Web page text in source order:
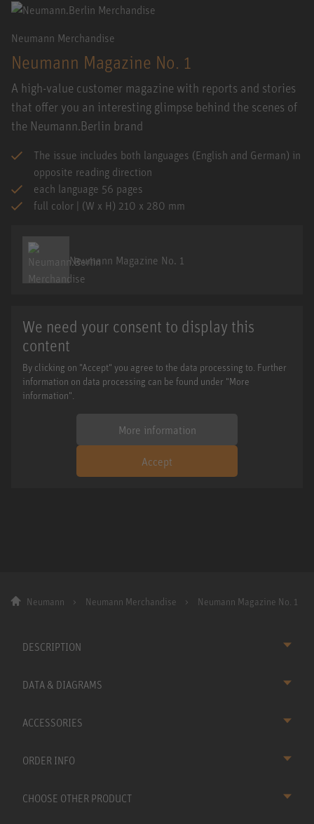
Neumann Merchandise
Neumann Magazine No. 1
A high-value customer magazine with reports and stories
that offer you an interesting glimpse behind the scenes of
the Neumann.Berlin brand
The issue includes both languages (English and German) in
opposite reading direction
each language 56 pages
full color | (W x H) 210 x 280 mm
Neumann Magazine No. 1
We need your consent to display this
content
By clicking on "Accept" you agree to the data processing to. Further
information on data processing can be found under "More
information".
More information
Accept
Neumann Neumann Merchandise Neumann Magazine No. 1
DESCRIPTION
DATA & DIAGRAMS
ACCESSORIES
ORDER INFO
CHOOSE OTHER PRODUCT